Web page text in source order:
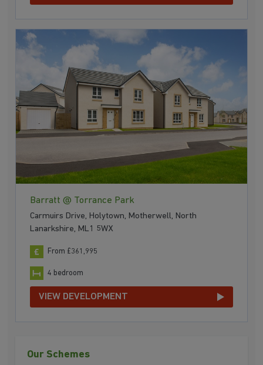
Barratt @ Torrance Park
Carmuirs Drive, Holytown, Motherwell, North
Lanarkshire, ML1 5WX
From £361,995
4 bedroom
VIEW DEVELOPMENT
Our Schemes